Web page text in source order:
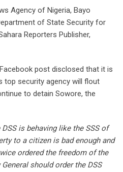
Agency of Nigeria, Bayo
of State Security for
Reporters Publisher,
post disclosed that it is
top security agency will flout
to detain Sowore, the
DSS is behaving like the SSS of
to a citizen is bad enough and
ordered the freedom of the
should order the DSS